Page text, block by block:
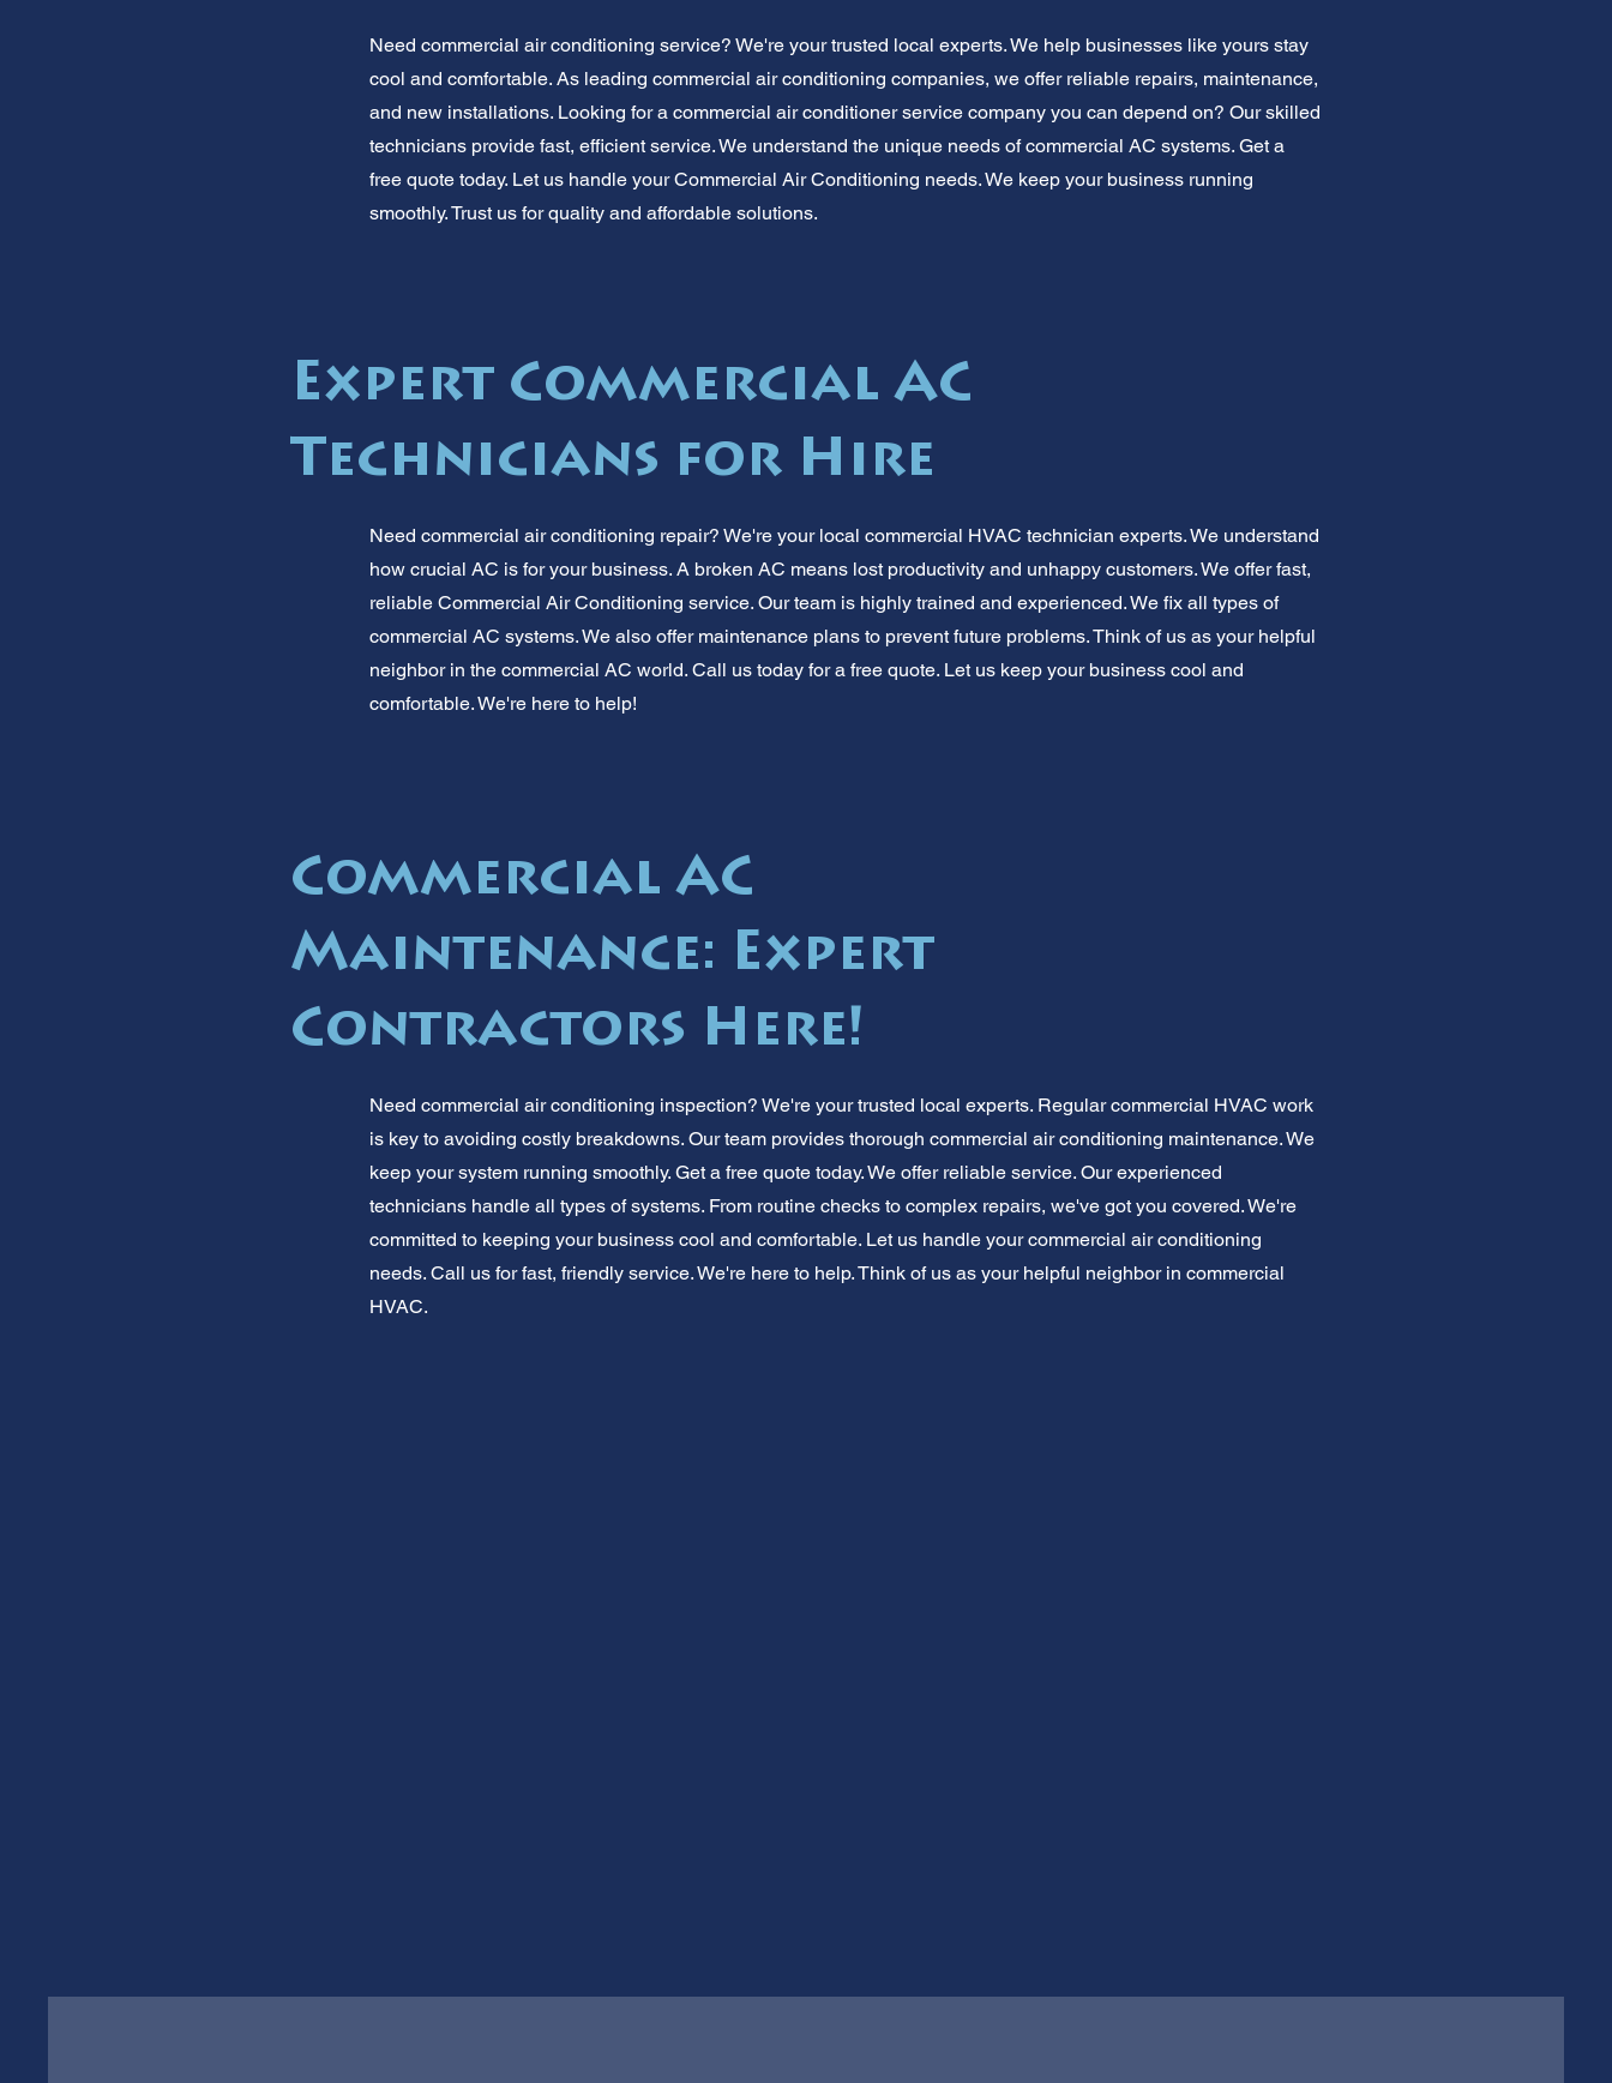
Need commercial air conditioning service? We're your trusted local experts. We help businesses like yours stay
cool and comfortable. As leading commercial air conditioning companies, we offer reliable repairs, maintenance,
and new installations. Looking for a commercial air conditioner service company you can depend on? Our skilled
technicians provide fast, efficient service. We understand the unique needs of commercial AC systems. Get a
free quote today. Let us handle your Commercial Air Conditioning needs. We keep your business running
smoothly. Trust us for quality and affordable solutions.
Expert Commercial AC
Technicians for Hire
Need commercial air conditioning repair? We're your local commercial HVAC technician experts. We understand
how crucial AC is for your business. A broken AC means lost productivity and unhappy customers. We offer fast,
reliable Commercial Air Conditioning service. Our team is highly trained and experienced. We fix all types of
commercial AC systems. We also offer maintenance plans to prevent future problems. Think of us as your helpful
neighbor in the commercial AC world. Call us today for a free quote. Let us keep your business cool and
comfortable. We're here to help!
Commercial AC
Maintenance: Expert
Contractors Here!
Need commercial air conditioning inspection? We're your trusted local experts. Regular commercial HVAC work
is key to avoiding costly breakdowns. Our team provides thorough commercial air conditioning maintenance. We
keep your system running smoothly. Get a free quote today. We offer reliable service. Our experienced
technicians handle all types of systems. From routine checks to complex repairs, we've got you covered. We're
committed to keeping your business cool and comfortable. Let us handle your commercial air conditioning
needs. Call us for fast, friendly service. We're here to help. Think of us as your helpful neighbor in commercial
HVAC.